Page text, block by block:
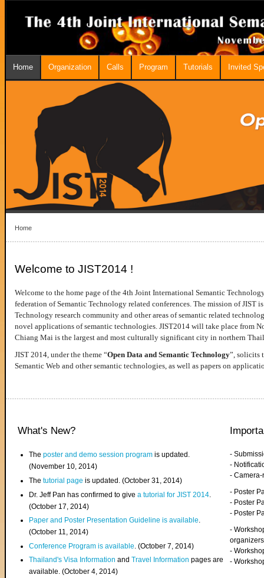
Home Organization Calls Program Tutorials Invited
Home
Welcome to JIST2014 !
Welcome to the home page of the 4th Joint International Semantic
federation of Semantic Technology related conferences. The mission of JIST
Technology research community and other areas of semantic related
novel applications of semantic technologies. JIST2014 will take place from
Chiang Mai is the largest and most culturally significant city in northern
JIST 2014, under the theme “Open Data and Semantic Technology”, solicits
Semantic Web and other semantic technologies, as well as papers on
What's New?
Theposter and demo session program is updated.
(November 10, 2014)
Thetutorial page is updated. (October 31, 2014)
Dr. Jeff Pan has confirmed to givea tutorial for JIST 2014
(October 17, 2014)
Paper and Poster Presentation Guideline is available.
(October 11, 2014)
Conference Program is available . (October 7, 2014)
Thailand's Visa InformationandTravel Information pages are
available. (October 4, 2014)
-
-
-
- Poster
- Poster
- Poster
-
organizers
-
-